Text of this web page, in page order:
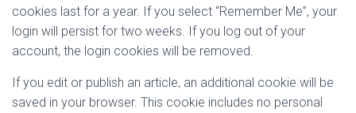
cookies last for a year. If you select “Remember Me”, your
login will persist for two weeks. If you log out of your
account, the login cookies will be removed.
If you edit or publish an article, an additional cookie will be
saved in your browser. This cookie includes no personal